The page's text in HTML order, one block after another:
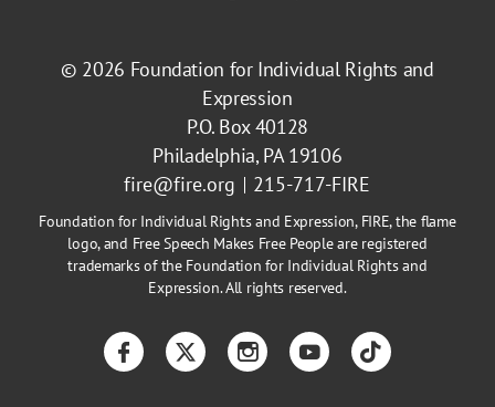
© 2026 Foundation for Individual Rights and
Expression
P.O. Box 40128
Philadelphia, PA 19106
fire@fire.org
215-717-FIRE
Foundation for Individual Rights and Expression, FIRE, the flame
logo, and Free Speech Makes Free People are registered
trademarks of the Foundation for Individual Rights and
Expression. All rights reserved.
FacebookTwitterInstagramYouTubeTikTok